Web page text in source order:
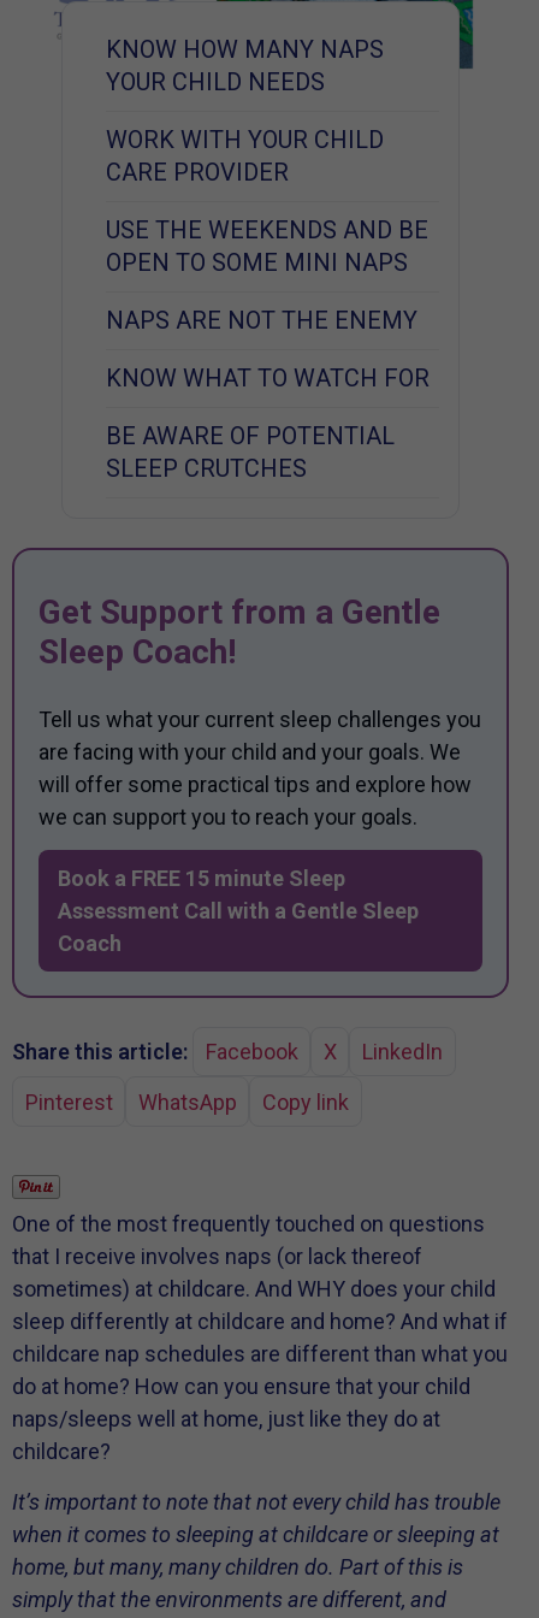
KNOW HOW MANY NAPS
YOUR CHILD NEEDS
WORK WITH YOUR CHILD
CARE PROVIDER
USE THE WEEKENDS AND BE
OPEN TO SOME MINI NAPS
NAPS ARE NOT THE ENEMY
KNOW WHAT TO WATCH FOR
BE AWARE OF POTENTIAL
SLEEP CRUTCHES
Get Support from a Gentle
Sleep Coach!
Tell us what your current sleep challenges you
are facing with your child and your goals. We
will offer some practical tips and explore how
we can support you to reach your goals.
Book a FREE 15 minute Sleep
Assessment Call with a Gentle Sleep
Coach
Share this article: Facebook X
LinkedIn
Pinterest
WhatsApp Copy link
One of the most frequently touched on questions
that I receive involves naps (or lack thereof
sometimes) at childcare. And WHY does your child
sleep differently at childcare and home? And what if
childcare nap schedules are different than what you
do at home? How can you ensure that your child
naps/sleeps well at home, just like they do at
childcare?
It’s important to note that not every child has trouble
when it comes to sleeping at childcare or sleeping at
home, but many, many children do. Part of this is
simply that the environments are different, and